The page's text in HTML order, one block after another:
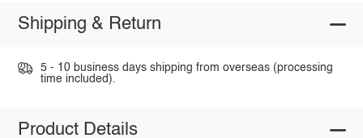
Shipping & Return
5 - 10 business days shipping from overseas (processing
time included).
Product Details